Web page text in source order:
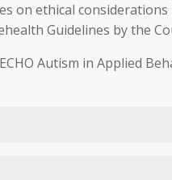
on ethical
Guidelines by the
Autism in Applied